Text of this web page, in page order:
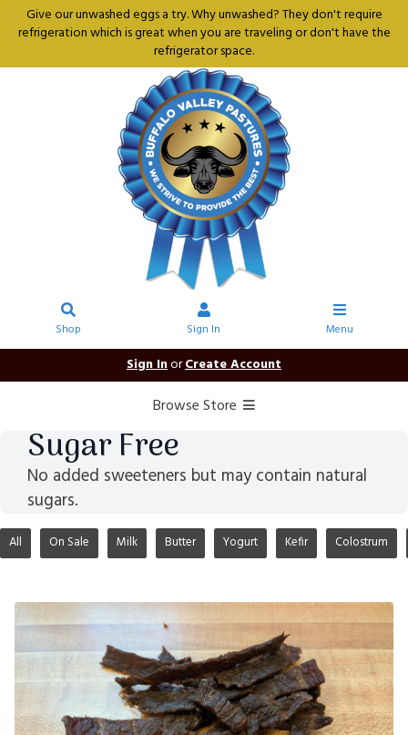
Give our unwashed eggs a try. Why unwashed? They don't require
refrigeration which is great when you are traveling or don't have the
refrigerator space.
Shop Sign In Menu
Sign InorCreate Account
Browse Store
Sugar Free
No added sweeteners but may contain natural
sugars.
All On Sale Milk Butter Yogurt Kefir Colostrum